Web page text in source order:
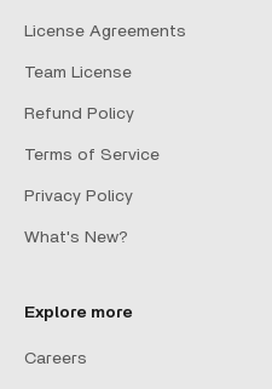
License Agreements
Team License
Refund Policy
Terms of Service
Privacy Policy
What's New?
Explore more
Careers